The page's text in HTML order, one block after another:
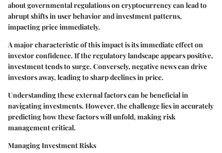
about governmental regulations on cryptocurrency can lead to
abrupt shifts in user behavior and investment patterns,
impacting price immediately.
A major characteristic of this impact is its immediate effect on
investor confidence. If the regulatory landscape appears positive,
investment tends to surge. Conversely, negative news can drive
investors away, leading to sharp declines in price.
Understanding these external factors can be beneficial in
navigating investments. However, the challenge lies in accurately
predicting how these factors will unfold, making risk
management critical.
Managing Investment Risks